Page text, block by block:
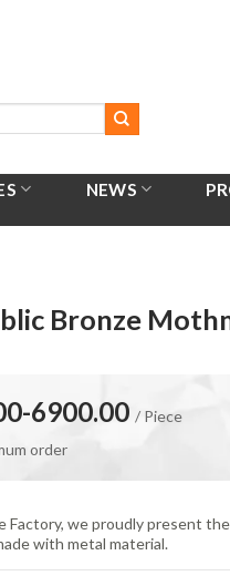
NEWS
Bronze
6900.00/ Piece
order
Factory, we proudly present
with metal material.